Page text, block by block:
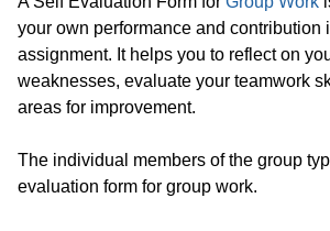
your own performance and contribution
assignment. It helps you to reflect on
weaknesses, evaluate your teamwork
areas for improvement.
The individual members of the group
evaluation form for group work.